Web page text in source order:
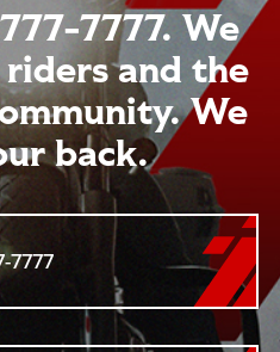
777-7777. We
and the
We
back.
7777